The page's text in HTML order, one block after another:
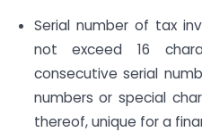
Serial number of tax
not exceed 16
consecutive serial
numbers or special
thereof, unique for a